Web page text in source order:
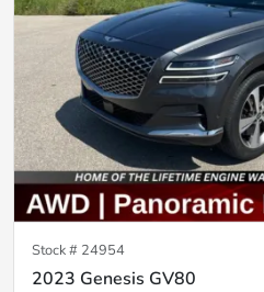
Stock # 24954
2023 Genesis GV80